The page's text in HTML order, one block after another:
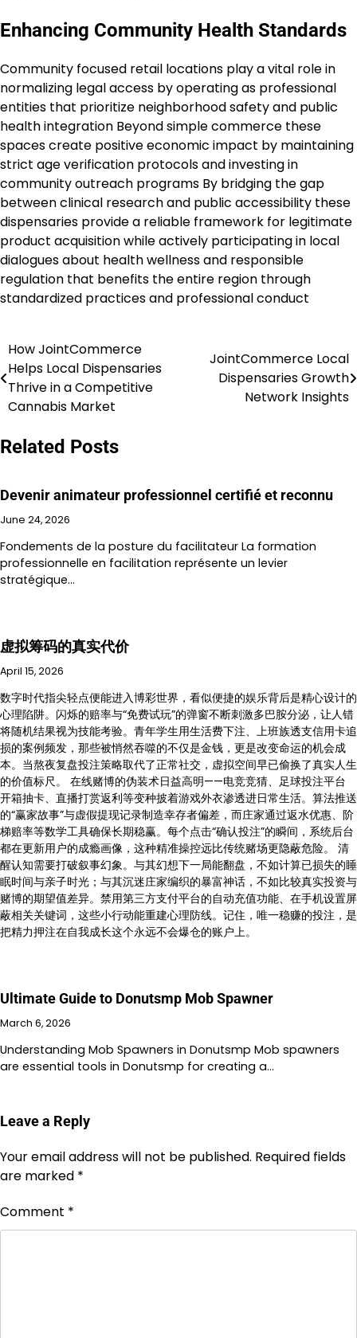
Enhancing Community Health Standards
Community focused retail locations play a vital role in
normalizing legal access by operating as professional
entities that prioritize neighborhood safety and public
health integration Beyond simple commerce these
spaces create positive economic impact by maintaining
strict age verification protocols and investing in
community outreach programs By bridging the gap
between clinical research and public accessibility these
dispensaries provide a reliable framework for legitimate
product acquisition while actively participating in local
dialogues about health wellness and responsible
regulation that benefits the entire region through
standardized practices and professional conduct
Post
navigation
How JointCommerce
Helps Local Dispensaries
Thrive in a Competitive
Cannabis Market
JointCommerce Local
Dispensaries Growth
Network Insights
Related Posts
Devenir animateur professionnel certifié et reconnu
June 24, 2026
Fondements de la posture du facilitateur La formation
professionnelle en facilitation représente un levier
stratégique…
虚拟筹码的真实代价
April 15, 2026
数字时代指尖轻点便能进入博彩世界，看似便捷的娱乐背后是精心设计的
心理陷阱。闪烁的赔率与“免费试玩”的弹窗不断刺激多巴胺分泌，让人错
将随机结果视为技能考验。青年学生用生活费下注、上班族透支信用卡追
损的案例频发，那些被悄然吞噬的不仅是金钱，更是改变命运的机会成
本。当熬夜复盘投注策略取代了正常社交，虚拟空间早已偷换了真实人生
的价值标尺。 在线赌博的伪装术日益高明——电竞竞猜、足球投注平台
开箱抽卡、直播打赏返利等变种披着游戏外衣渗透进日常生活。算法推送
的“赢家故事”与虚假提现记录制造幸存者偏差，而庄家通过返水优惠、阶
梯赔率等数学工具确保长期稳赢。每个点击“确认投注”的瞬间，系统后台
都在更新用户的成瘾画像，这种精准操控远比传统赌场更隐蔽危险。 清
醒认知需要打破叙事幻象。与其幻想下一局能翻盘，不如计算已损失的睡
眠时间与亲子时光；与其沉迷庄家编织的暴富神话，不如比较真实投资与
赌博的期望值差异。禁用第三方支付平台的自动充值功能、在手机设置屏
蔽相关关键词，这些小行动能重建心理防线。记住，唯一稳赚的投注，是
把精力押注在自我成长这个永远不会爆仓的账户上。
Ultimate Guide to Donutsmp Mob Spawner
March 6, 2026
Understanding Mob Spawners in Donutsmp Mob spawners
are essential tools in Donutsmp for creating a…
Leave a Reply
Your email address will not be published. Required fields
are marked *
Comment *